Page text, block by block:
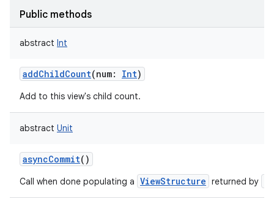
Public methods
abstract Int
addChildCount(num: Int)
Add to this view's child count.
abstract Unit
asyncCommit()
Call when done populating a ViewStructure returned by